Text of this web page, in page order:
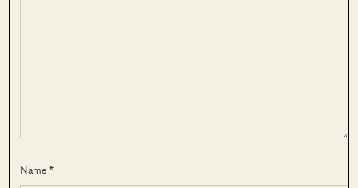
Name *